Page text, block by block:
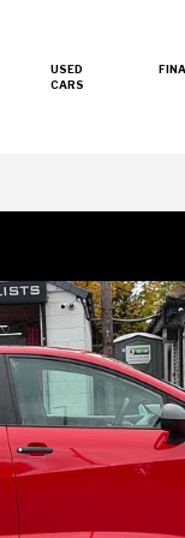
USED
CARS